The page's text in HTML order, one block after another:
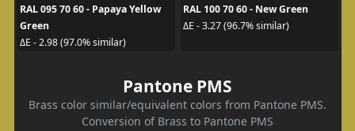
RAL 095 70 60 - Papaya Yellow
Green
ΔE - 2.98 (97.0% similar)
RAL 100 70 60 - New Green
ΔE - 3.27 (96.7% similar)
Pantone PMS
Brass color similar/equivalent colors from Pantone PMS.
Conversion of Brass to Pantone PMS